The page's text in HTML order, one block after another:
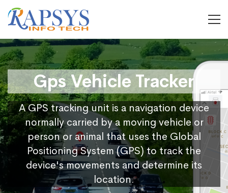
Gps Vehicle Tracker
A GPS tracking unit is a navigation device
normally carried by a moving vehicle or
person or animal that uses the Global
Positioning System (GPS) to track the
device's movements and determine its
location.